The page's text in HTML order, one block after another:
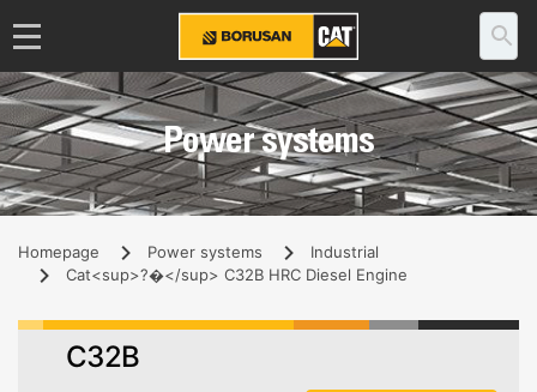
Power systems
Homepage Power systems
Industrial
Cat<sup>?�</sup> C32B HRC Diesel Engine
C32B